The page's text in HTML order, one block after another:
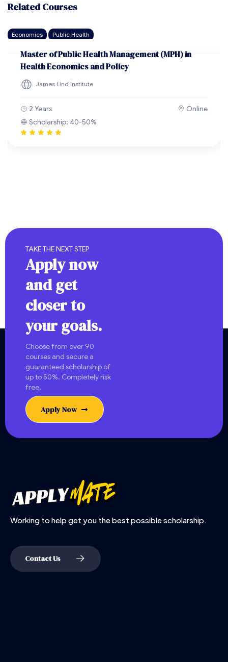
Related Courses
Economics Public Health
Master of Public Health Management (MPH) in
Health Economics and Policy
James Lind Institute
2 Years
Online
Scholarship: 40-50%
TAKE THE NEXT STEP
Apply now
and get
closer to
your goals.
Choose from over 90
courses and secure a
guaranteed scholarship of
up to 50%. Completely risk
free.
Apply Now
Working to help get you the best possible scholarship.
Contact Us